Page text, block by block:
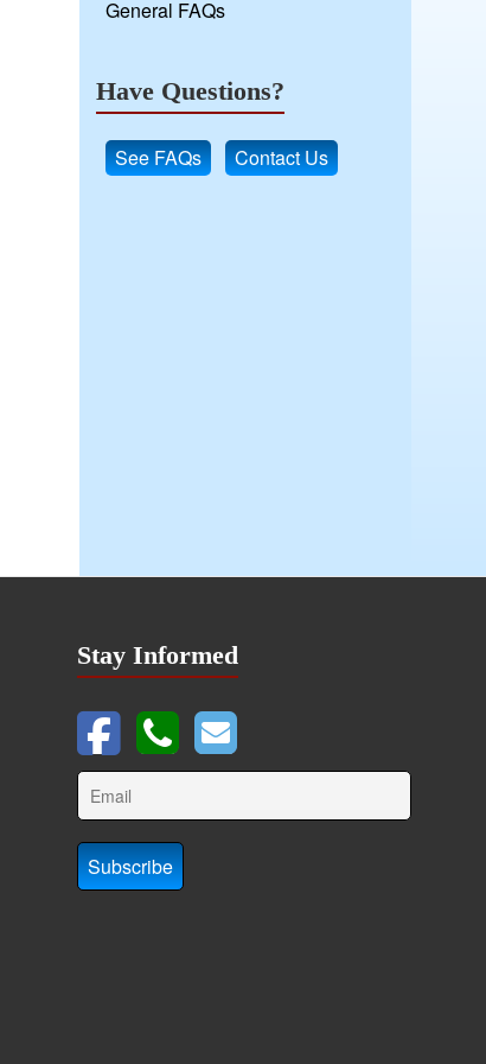
General FAQs
Have Questions?
See FAQs Contact Us
Stay Informed